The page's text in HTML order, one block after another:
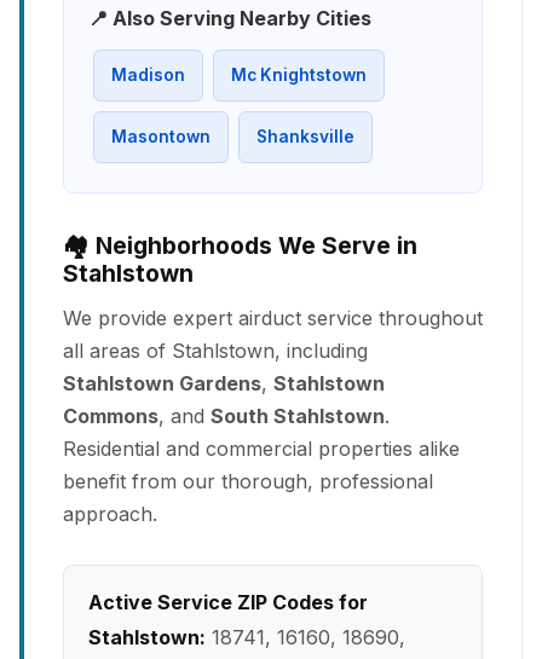
📍 Also Serving Nearby Cities
Madison Mc Knightstown
Masontown Shanksville
🏘️ Neighborhoods We Serve in
Stahlstown
We provide expert airduct service throughout
all areas of Stahlstown, including
Stahlstown Gardens, Stahlstown
Commons, and South Stahlstown.
Residential and commercial properties alike
benefit from our thorough, professional
approach.
Active Service ZIP Codes for
Stahlstown: 18741, 16160, 18690,